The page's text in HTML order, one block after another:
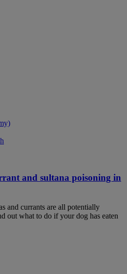
and sultana poisoning in
and currants are all potentially
out what to do if your dog has eaten